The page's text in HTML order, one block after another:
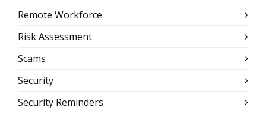
Remote Workforce
Risk Assessment
Scams
Security
Security Reminders